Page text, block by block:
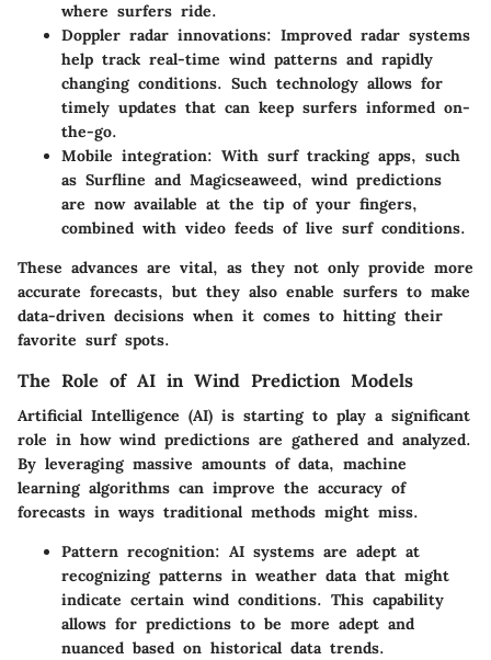
where surfers ride.
Doppler radar innovations: Improved radar systems
help track real-time wind patterns and rapidly
changing conditions. Such technology allows for
timely updates that can keep surfers informed on-
the-go.
Mobile integration: With surf tracking apps, such
as Surfline and Magicseaweed, wind predictions
are now available at the tip of your fingers,
combined with video feeds of live surf conditions.
These advances are vital, as they not only provide more
accurate forecasts, but they also enable surfers to make
data-driven decisions when it comes to hitting their
favorite surf spots.
The Role of AI in Wind Prediction Models
Artificial Intelligence (AI) is starting to play a significant
role in how wind predictions are gathered and analyzed.
By leveraging massive amounts of data, machine
learning algorithms can improve the accuracy of
forecasts in ways traditional methods might miss.
Pattern recognition: AI systems are adept at
recognizing patterns in weather data that might
indicate certain wind conditions. This capability
allows for predictions to be more adept and
nuanced based on historical data trends.